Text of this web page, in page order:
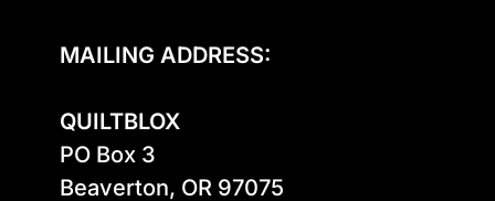
MAILING ADDRESS:
QUILTBLOX
PO Box 3
Beaverton, OR 97075